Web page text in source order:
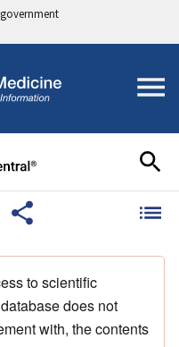
to scientific
does not
with, the contents